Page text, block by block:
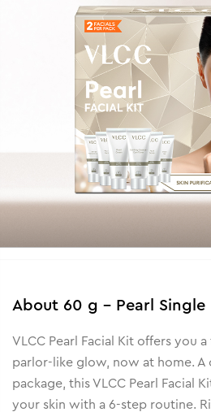
About 60 g - Pearl Single
VLCC Pearl Facial Kit offers you
parlor-like glow, now at home. A
package, this VLCC Pearl Facial
your skin with a 6-step routine.